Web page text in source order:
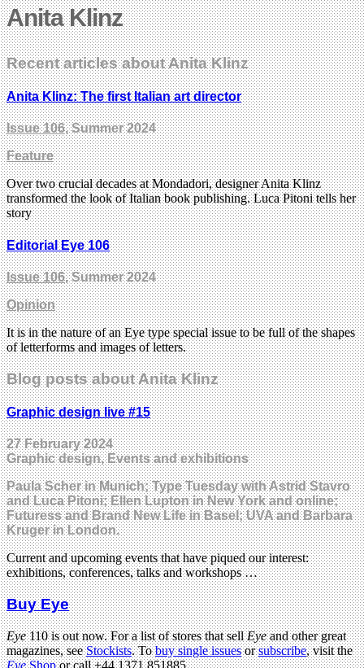
Anita Klinz
Recent articles about Anita Klinz
Anita Klinz: The first Italian art director
Issue 106, Summer 2024
Feature
Over two crucial decades at Mondadori, designer Anita Klinz
transformed the look of Italian book publishing. Luca Pitoni tells her
story
Editorial Eye 106
Issue 106, Summer 2024
Opinion
It is in the nature of an Eye type special issue to be full of the shapes
of letterforms and images of letters.
Blog posts about Anita Klinz
Graphic design live #15
27 February 2024
Graphic design, Events and exhibitions
Paula Scher in Munich; Type Tuesday with Astrid Stavro
and Luca Pitoni; Ellen Lupton in New York and online;
Futuress and Brand New Life in Basel; UVA and Barbara
Kruger in London.
Current and upcoming events that have piqued our interest:
exhibitions, conferences, talks and workshops …
Buy Eye
Eye110 is out now. For a list of stores that sellEyeand other great
magazines, seeStockists. Tobuy single issuesorsubscribe, visit the
EyeShopor call +44 1371 851885.